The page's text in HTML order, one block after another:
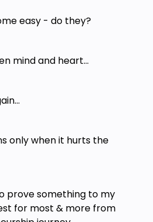
easy - do they?
mind and heart...
only when it hurts the
prove something to my
for most & more from